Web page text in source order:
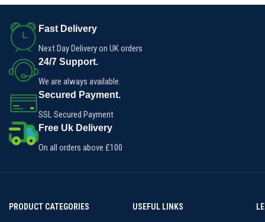
Fast Delivery
Next Day Delivery on UK orders
24/7 Support.
We are always available.
Secured Payment.
SSL Secured Payment
Free Uk Delivery
On all orders above £100
PRODUCT CATEGORIES USEFUL LINKS